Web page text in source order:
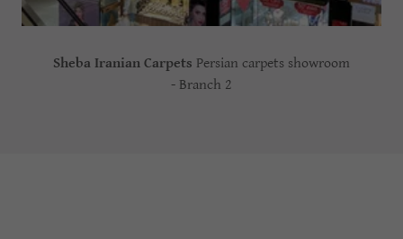
Sheba Iranian Carpets Persian carpets showroom
- Branch 2